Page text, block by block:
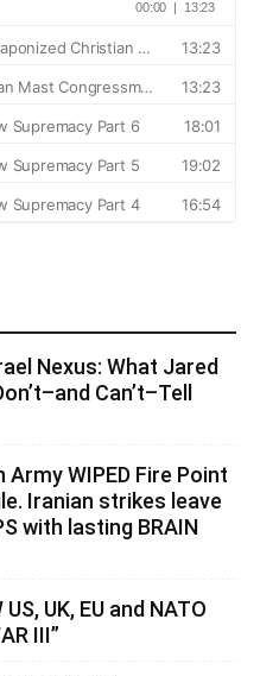
Nexus: What Jared
Can’t–Tell
Army WIPED Fire Point
Iranian strikes leave
with lasting BRAIN
UK, EU and NATO
III”